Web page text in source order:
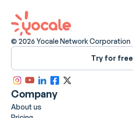
© 2026 Yocale Network Corporation
Try for free
Company
About us